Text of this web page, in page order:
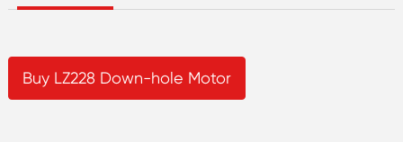
Buy LZ228 Down-hole Motor